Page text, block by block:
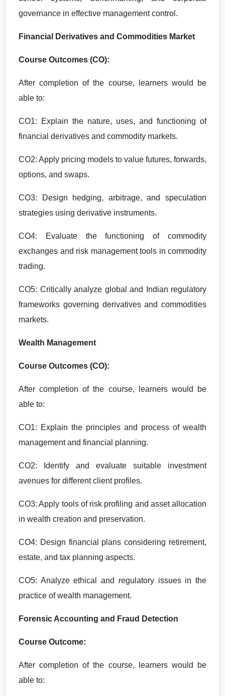
governance in effective management control.
Financial Derivatives and Commodities Market
Course Outcomes (CO):
After completion of the course, learners would be
able to:
CO1: Explain the nature, uses, and functioning of
financial derivatives and commodity markets.
CO2: Apply pricing models to value futures, forwards,
options, and swaps.
CO3: Design hedging, arbitrage, and speculation
strategies using derivative instruments.
CO4: Evaluate the functioning of commodity
exchanges and risk management tools in commodity
trading.
CO5: Critically analyze global and Indian regulatory
frameworks governing derivatives and commodities
markets.
Wealth Management
Course Outcomes (CO):
After completion of the course, learners would be
able to:
CO1: Explain the principles and process of wealth
management and financial planning.
CO2: Identify and evaluate suitable investment
avenues for different client profiles.
CO3: Apply tools of risk profiling and asset allocation
in wealth creation and preservation.
CO4: Design financial plans considering retirement,
estate, and tax planning aspects.
CO5: Analyze ethical and regulatory issues in the
practice of wealth management.
Forensic Accounting and Fraud Detection
Course Outcome:
After completion of the course, learners would be
able to: